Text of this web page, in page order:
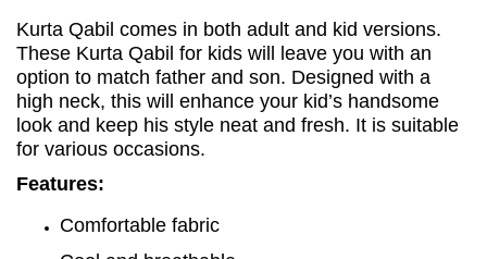
Kurta Qabil comes in both adult and kid versions.
These Kurta Qabil for kids will leave you with an
option to match father and son. Designed with a
high neck, this will enhance your kid’s handsome
look and keep his style neat and fresh. It is suitable
for various occasions.
Features:
Comfortable fabric